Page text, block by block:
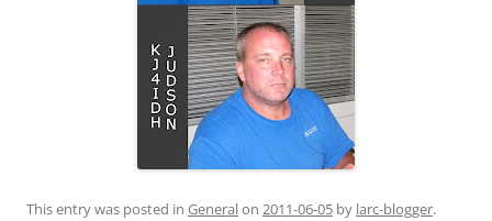
This entry was posted in Generalon 2011-06-05 by larc-blogger.